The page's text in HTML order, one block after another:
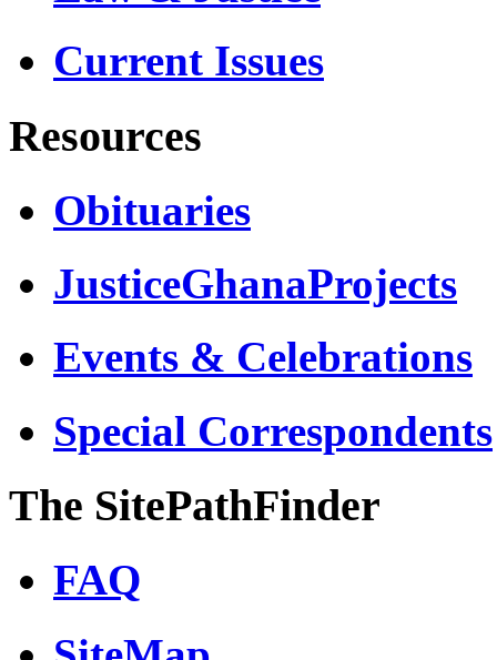
Current Issues
Resources
Obituaries
JusticeGhanaProjects
Events & Celebrations
Special Correspondents
The SitePathFinder
FAQ